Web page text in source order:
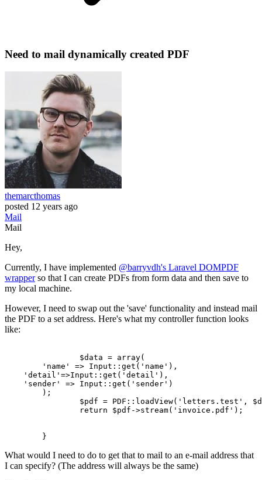
Need to mail dynamically created PDF
themarcthomas
posted 12 years ago
Mail
Mail
Hey,
Currently, I have implemented @barryvdh's Laravel DOMPDF
wrapperso that I can create PDFs from form data and then save to
my local machine.
However, I need to swap out the 'save' functionality and instead mail
the PDF to a set address. Here's what my controller function looks
like:
		$data =
array(
'name'
=> Input ::get ( 'name' ),
'detail' =>Input ::get ( 'detail' ),
'sender'
=> Input ::get ( 'sender' )
		$pdf = PDF
::loadView( 'letters.test' ,
return $pdf->stream( 'invoice.pdf' );
What would I need to do to get that to mail to an e-mail address that
I can specify? (The address will always be the same)